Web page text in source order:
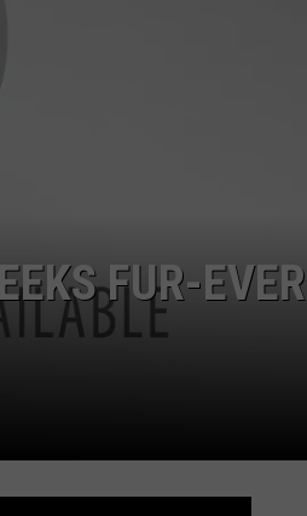
FUR-EVER